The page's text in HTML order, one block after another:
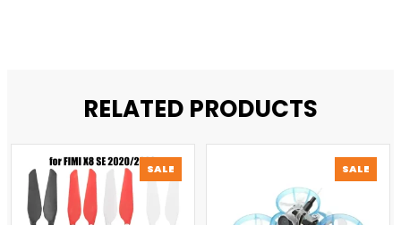
RELATED PRODUCTS
SALE
ON
SALE
ON